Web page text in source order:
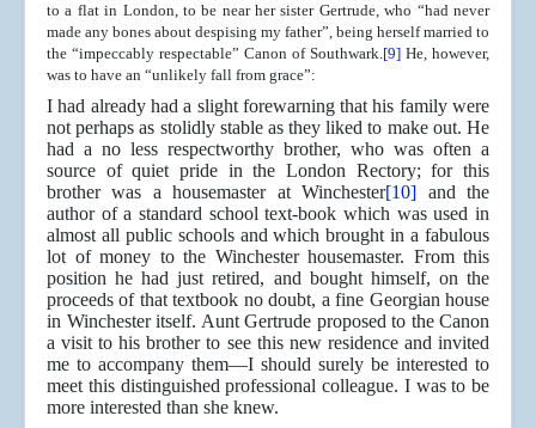
to a flat in London, to be near her sister Gertrude, who “had never
made any bones about despising my father”, being herself married to
the “impeccably respectable” Canon of Southwark.[9] He, however,
was to have an “unlikely fall from grace”:
I had already had a slight forewarning that his family were
not perhaps as stolidly stable as they liked to make out. He
had a no less respectworthy brother, who was often a
source of quiet pride in the London Rectory; for this
brother was a housemaster at Winchester[10] and the
author of a standard school text-book which was used in
almost all public schools and which brought in a fabulous
lot of money to the Winchester housemaster. From this
position he had just retired, and bought himself, on the
proceeds of that textbook no doubt, a fine Georgian house
in Winchester itself. Aunt Gertrude proposed to the Canon
a visit to his brother to see this new residence and invited
me to accompany them—I should surely be interested to
meet this distinguished professional colleague. I was to be
more interested than she knew.